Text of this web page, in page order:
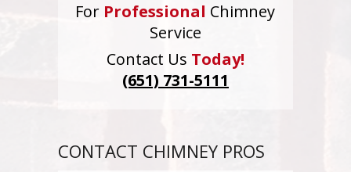
For Professional Chimney
Service
Contact Us Today!
(651) 731-5111
CONTACT CHIMNEY PROS